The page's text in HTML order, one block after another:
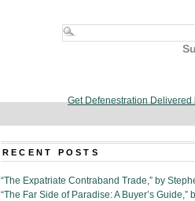
Get Defenestration Delivered
RECENT POSTS
“The Expatriate Contraband Trade,” by
“The Far Side of Paradise: A Buyer’s Guide,”